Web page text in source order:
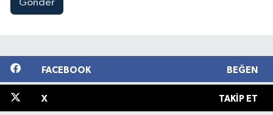
Gönder
FACEBOOK BEĞEN
X TAKIP ET